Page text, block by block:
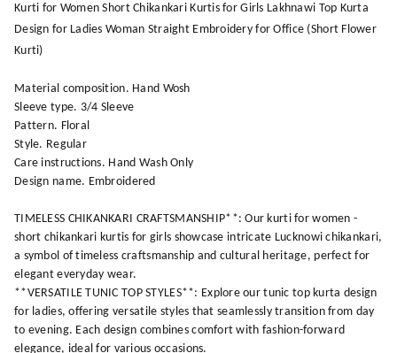
Kurti for Women Short Chikankari Kurtis for Girls Lakhnawi Top Kurta
Design for Ladies Woman Straight Embroidery for Office (Short Flower
Kurti)
Material composition. Hand Wosh
Sleeve type. 3/4 Sleeve
Pattern. Floral
Style. Regular
Care instructions. Hand Wash Only
Design name. Embroidered
TIMELESS CHIKANKARI CRAFTSMANSHIP**: Our kurti for women -
short chikankari kurtis for girls showcase intricate Lucknowi chikankari,
a symbol of timeless craftsmanship and cultural heritage, perfect for
elegant everyday wear.
**VERSATILE TUNIC TOP STYLES**: Explore our tunic top kurta design
for ladies, offering versatile styles that seamlessly transition from day
to evening. Each design combines comfort with fashion-forward
elegance, ideal for various occasions.